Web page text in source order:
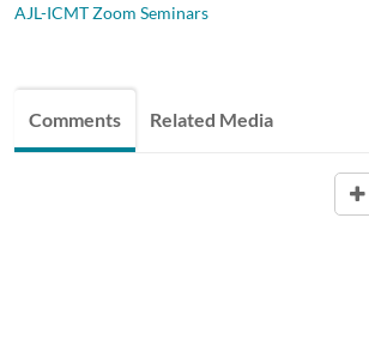
AJL-ICMT Zoom Seminars
Comments Related Media